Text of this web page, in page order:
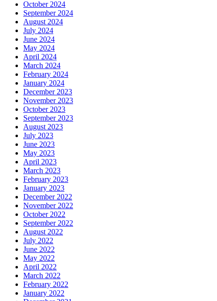
October 2024
September 2024
August 2024
July 2024
June 2024
May 2024
April 2024
March 2024
February 2024
January 2024
December 2023
November 2023
October 2023
September 2023
August 2023
July 2023
June 2023
May 2023
April 2023
March 2023
February 2023
January 2023
December 2022
November 2022
October 2022
September 2022
August 2022
July 2022
June 2022
May 2022
April 2022
March 2022
February 2022
January 2022